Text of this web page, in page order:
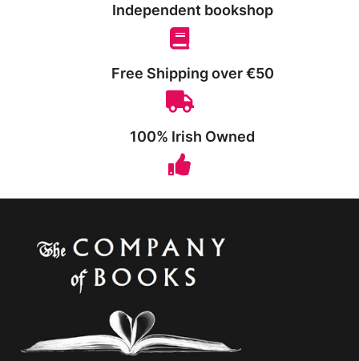
Independent bookshop
Free Shipping over €50
100% Irish Owned